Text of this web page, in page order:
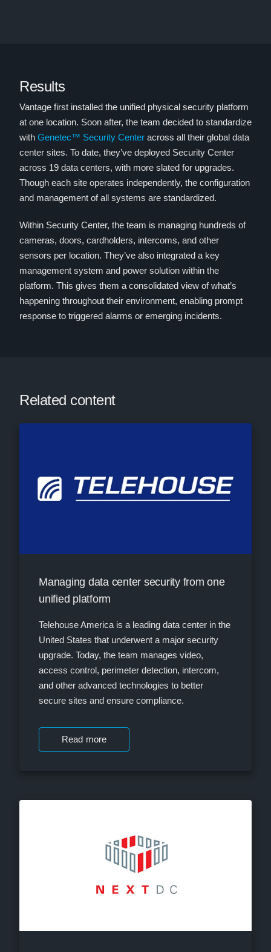
Results
Vantage first installed the unified physical security platform
at one location. Soon after, the team decided to standardize
with Genetec™ Security Center across all their global data
center sites. To date, they’ve deployed Security Center
across 19 data centers, with more slated for upgrades.
Though each site operates independently, the configuration
and management of all systems are standardized.
Within Security Center, the team is managing hundreds of
cameras, doors, cardholders, intercoms, and other
sensors per location. They’ve also integrated a key
management system and power solution within the
platform. This gives them a consolidated view of what’s
happening throughout their environment, enabling prompt
response to triggered alarms or emerging incidents.
Related content
Managing data center security from one
unified platform
Telehouse America is a leading data center in the
United States that underwent a major security
upgrade. Today, the team manages video,
access control, perimeter detection, intercom,
and other advanced technologies to better
secure sites and ensure compliance.
Read more